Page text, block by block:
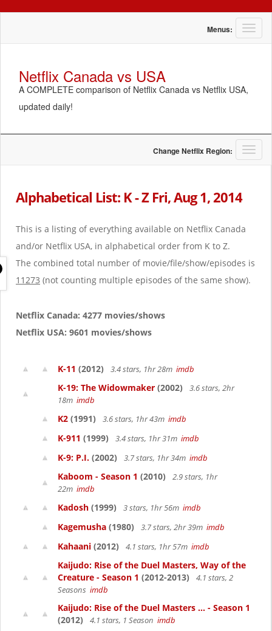
T
o
i
g
a
Menus:
Netflix Canada vs USA
A COMPLETE comparison of Netflix Canada vs Netflix USA,
updated daily!
T
o
i
a
Change Netflix Region:
Alphabetical List: K - Z Fri, Aug 1, 2014
This is a listing of everything available on Netflix Canada
and/or Netflix USA, in alphabetical order from K to Z.
The combined total number of movie/file/show/episodes is
11273 (not counting multiple episodes of the same show).
Netflix Canada: 4277 movies/shows
Netflix USA: 9601 movies/shows
K-11 (2012) 3.4 stars, 1hr 28m imdb
K-19: The Widowmaker (2002)
3.6 stars, 2hr
18m imdb
K2 (1991) 3.6 stars, 1hr 43m imdb
K-911 (1999) 3.4 stars, 1hr 31m imdb
K-9: P.I. (2002) 3.7 stars, 1hr 34m imdb
Kaboom - Season 1 (2010)
2.9 stars, 1hr
22m imdb
Kadosh (1999) 3 stars, 1hr 56m imdb
Kagemusha (1980) 3.7 stars, 2hr 39m imdb
Kahaani (2012) 4.1 stars, 1hr 57m imdb
Kaijudo: Rise of the Duel Masters, Way of the
Creature - Season 1 (2012-2013)
4.1 stars, 2
Seasons imdb
Kaijudo: Rise of the Duel Masters ... - Season 1
(2012)
4.1 stars, 1 Season imdb